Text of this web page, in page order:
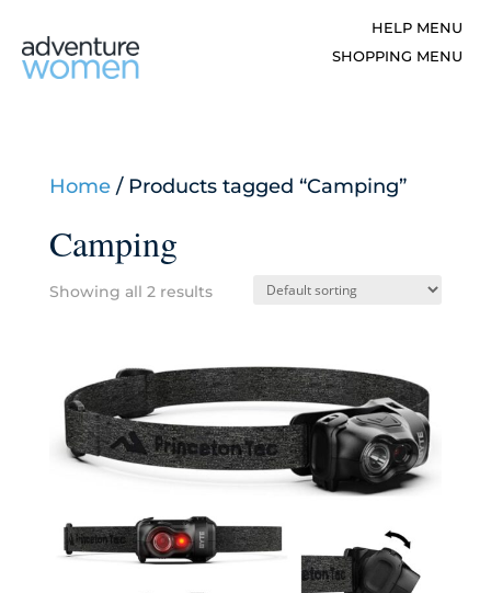
Home/ Products tagged “Camping”
Camping
Showing all 2 results